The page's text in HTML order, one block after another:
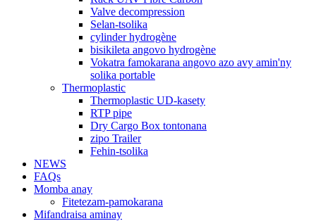
Valve decompression
Selan-tsolika
cylinder hydrogène
bisikileta angovo hydrogène
Vokatra famokarana angovo azo avy amin'ny
solika portable
Thermoplastic
Thermoplastic UD-kasety
RTP pipe
Dry Cargo Box tontonana
zipo Trailer
Fehin-tsolika
NEWS
FAQs
Momba anay
Fitetezam-pamokarana
Mifandraisa aminay